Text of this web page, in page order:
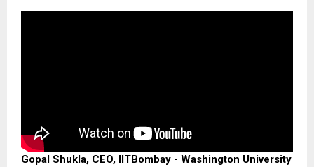
Gopal Shukla, CEO, IITBombay - Washington University